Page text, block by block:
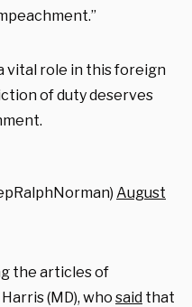
vital role in this foreign
of duty deserves
August
the articles of
(MD), who said that